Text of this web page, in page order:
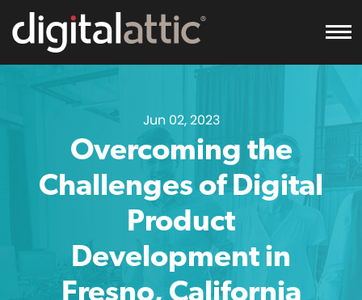
Jun 02, 2023
Overcoming the
Challenges of Digital
Product
Development in
Fresno, California